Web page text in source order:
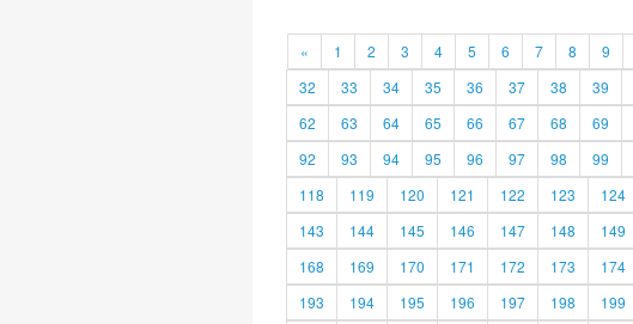
« 1 2 3 4 5 6 7 8 9
32
33 34 35 36 37 38 39
62
63 64 65 66 67 68 69
92
93 94 95 96 97 98 99
118
119 120 121 122 123 124
143
144 145 146 147 148 149
168
169 170 171 172 173 174
193
194 195 196 197 198 199